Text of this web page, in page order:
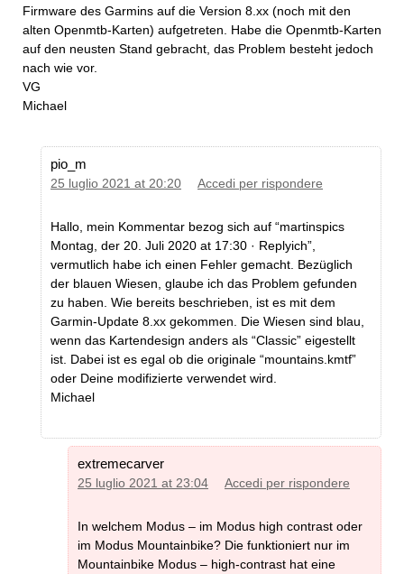
Firmware des Garmins auf die Version 8.xx (noch mit den
alten Openmtb-Karten) aufgetreten. Habe die Openmtb-Karten
auf den neusten Stand gebracht, das Problem besteht jedoch
nach wie vor.
VG
Michael
pio_m
25 luglio 2021 at 20:20 Accedi per rispondere
Hallo, mein Kommentar bezog sich auf “martinspics
Montag, der 20. Juli 2020 at 17:30 · Replyich”,
vermutlich habe ich einen Fehler gemacht. Bezüglich
der blauen Wiesen, glaube ich das Problem gefunden
zu haben. Wie bereits beschrieben, ist es mit dem
Garmin-Update 8.xx gekommen. Die Wiesen sind blau,
wenn das Kartendesign anders als “Classic” eigestellt
ist. Dabei ist es egal ob die originale “mountains.kmtf”
oder Deine modifizierte verwendet wird.
Michael
extremecarver
25 luglio 2021 at 23:04 Accedi per rispondere
In welchem Modus – im Modus high contrast oder
im Modus Mountainbike? Die funktioniert nur im
Mountainbike Modus – high-contrast hat eine